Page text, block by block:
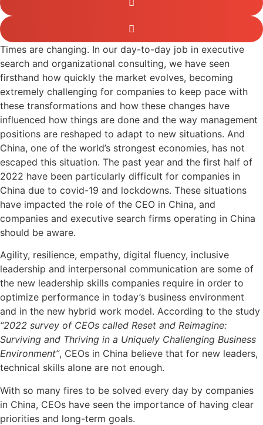
Times are changing. In our day-to-day job in executive
search and organizational consulting, we have seen
firsthand how quickly the market evolves, becoming
extremely challenging for companies to keep pace with
these transformations and how these changes have
influenced how things are done and the way management
positions are reshaped to adapt to new situations. And
China, one of the world’s strongest economies, has not
escaped this situation. The past year and the first half of
2022 have been particularly difficult for companies in
China due to covid-19 and lockdowns. These situations
have impacted the role of the CEO in China, and
companies and executive search firms operating in China
should be aware.
Agility, resilience, empathy, digital fluency, inclusive
leadership and interpersonal communication are some of
the new leadership skills companies require in order to
optimize performance in today’s business environment
and in the new hybrid work model. According to the study
“2022 survey of CEOs called Reset and Reimagine:
Surviving and Thriving in a Uniquely Challenging Business
Environment”, CEOs in China believe that for new leaders,
technical skills alone are not enough.
With so many fires to be solved every day by companies
in China, CEOs have seen the importance of having clear
priorities and long-term goals.